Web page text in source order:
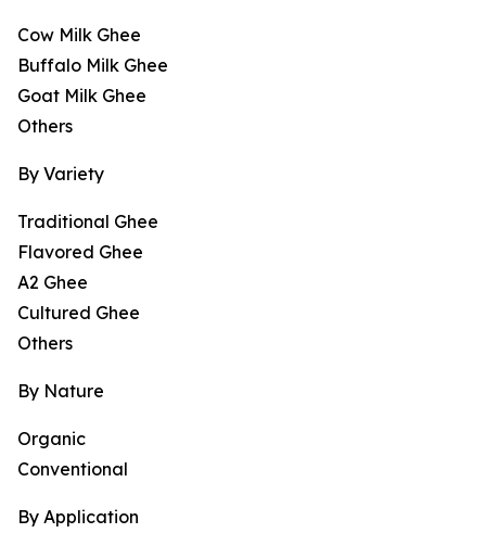
Cow Milk Ghee
Buffalo Milk Ghee
Goat Milk Ghee
Others
By Variety
Traditional Ghee
Flavored Ghee
A2 Ghee
Cultured Ghee
Others
By Nature
Organic
Conventional
By Application